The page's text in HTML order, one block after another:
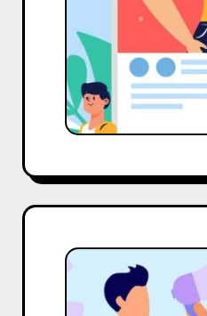
India
2025
Top
10